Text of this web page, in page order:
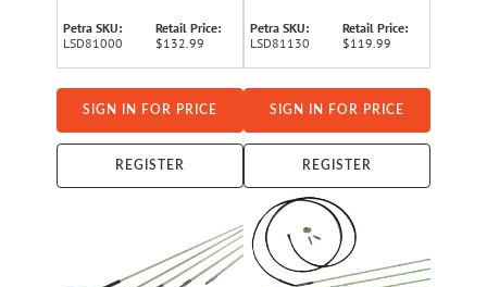
Petra SKU:
LSD81000
Retail Price:
$132.99
SIGN IN FOR PRICE
REGISTER
Petra SKU:
LSD81130
Retail Price:
$119.99
SIGN IN FOR PRICE
REGISTER